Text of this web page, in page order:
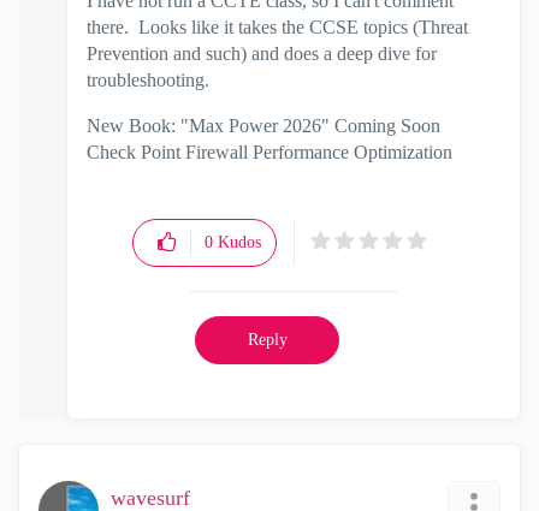
there. Looks like it takes the CCSE topics (Threat
Prevention and such) and does a deep dive for
troubleshooting.
New Book: "Max Power 2026" Coming Soon
Check Point Firewall Performance Optimization
0 Kudos
Reply
wavesurf